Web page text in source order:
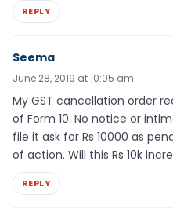
REPLY
Seema
June 28, 2019 at 10:05 am
My GST cancellation order
of Form 10. No notice or
file it ask for Rs 10000 as
of action. Will this Rs 10k
REPLY